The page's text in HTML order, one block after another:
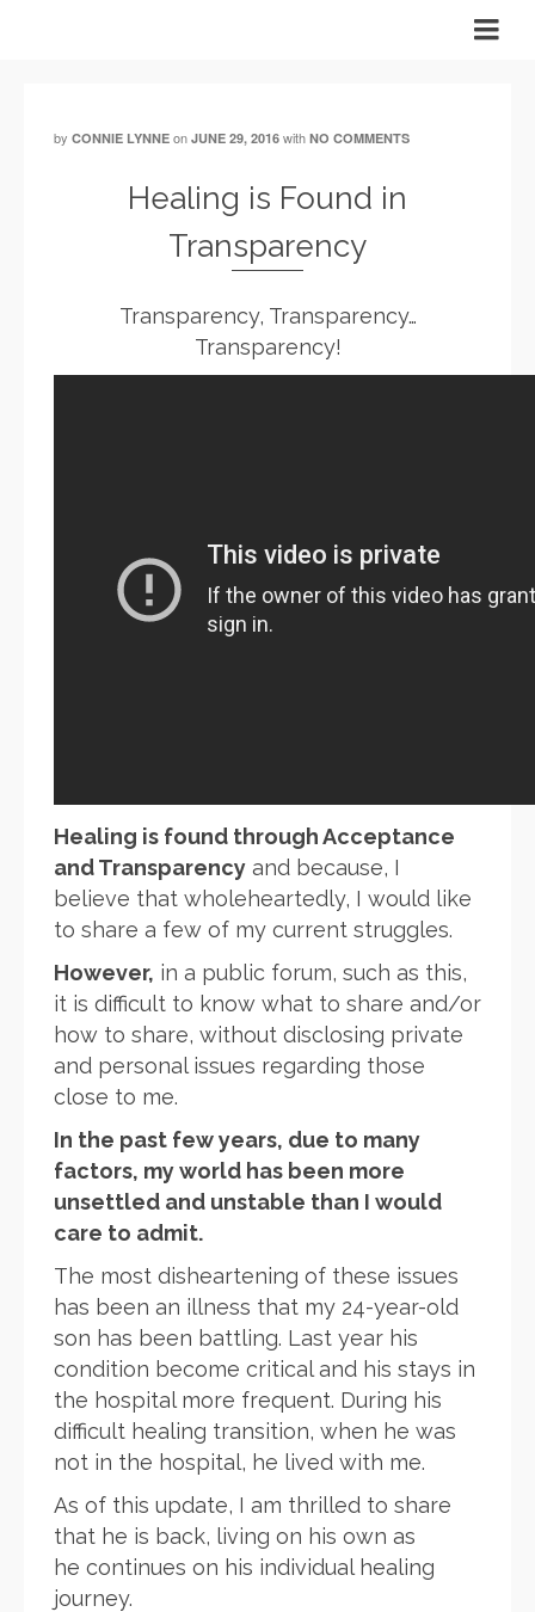
by CONNIE LYNNE on JUNE 29, 2016 with NO COMMENTS
Healing is Found in
Transparency
Transparency, Transparency…
Transparency!
Healing is found through Acceptance
and Transparency and because, I
believe that wholeheartedly, I would like
to share a few of my current struggles.
However, in a public forum, such as this,
it is difficult to know what to share and/or
how to share, without disclosing private
and personal issues regarding those
close to me.
In the past few years, due to many
factors, my world has been more
unsettled and unstable than I would
care to admit.
The most disheartening of these issues
has been an illness that my 24-year-old
son has been battling. Last year his
condition become critical and his stays in
the hospital more frequent. During his
difficult healing transition, when he was
not in the hospital, he lived with me.
As of this update, I am thrilled to share
that he is back, living on his own as
he continues on his individual healing
journey.